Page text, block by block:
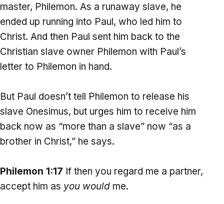
master, Philemon. As a runaway slave, he
ended up running into Paul, who led him to
Christ. And then Paul sent him back to the
Christian slave owner Philemon with Paul’s
letter to Philemon in hand.
But Paul doesn’t tell Philemon to release his
slave Onesimus, but urges him to receive him
back now as “more than a slave” now “as a
brother in Christ,” he says.
Philemon 1:17 If then you regard me a partner,
accept him as you would me.